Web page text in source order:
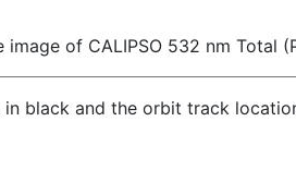
of CALIPSO 532 nm Total
black and the orbit track